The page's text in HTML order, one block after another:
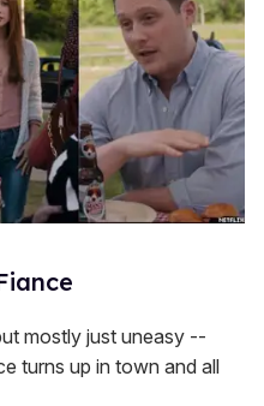
mostly just uneasy --
turns up in town and all